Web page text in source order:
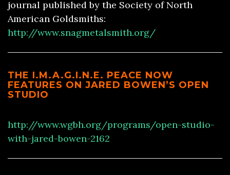
journal published by the Society of North
American Goldsmiths:
http://www.snagmetalsmith.org/
THE I.M.A.G.I.N.E. PEACE NOW
FEATURES ON JARED BOWEN’S OPEN
STUDIO
http://www.wgbh.org/programs/open-studio-
with-jared-bowen-2162